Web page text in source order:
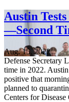
Austin
—Second
Aug. 15, 2022
Defense Secretary
time in 2022. Austin
positive that
planned to
Centers for